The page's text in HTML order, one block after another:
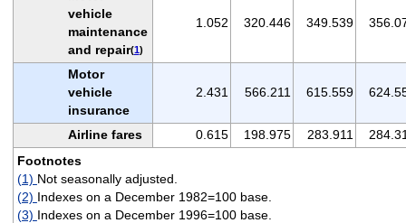
vehicle
maintenance
and repair(1)
1.052 320.446 349.539
Motor
vehicle
insurance
2.431 566.211 615.559
Airline fares 0.615 198.975 283.911
Footnotes
(1) Not seasonally adjusted.
(2) Indexes on a December 1982=100 base.
(3) Indexes on a December 1996=100 base.